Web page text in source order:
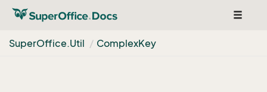
Toggle
SuperOffice.Util ComplexKey